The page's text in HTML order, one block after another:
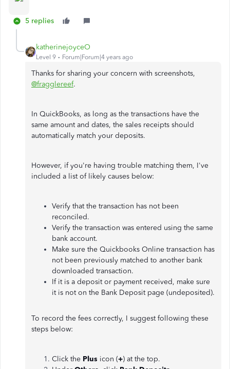
5 replies
katherinejoyceO
Level 9 Forum|Forum|4 years ago
Thanks for sharing your concern with screenshots,
@fragglereef.
In QuickBooks, as long as the transactions have the
same amount and dates, the sales receipts should
automatically match your deposits.
However, if you're having trouble matching them, I've
included a list of likely causes below:
Verify that the transaction has not been
reconciled.
Verify the transaction was entered using the same
bank account.
Make sure the Quickbooks Online transaction has
not been previously matched to another bank
downloaded transaction.
If it is a deposit or payment received, make sure
it is not on the Bank Deposit page (undeposited).
To record the fees correctly, I suggest following these
steps below:
Click the Plus icon (+) at the top.